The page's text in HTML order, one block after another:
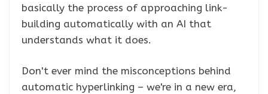
basically the process of approaching link-
building automatically with an AI that
understands what it does.
Don't ever mind the misconceptions behind
automatic hyperlinking – we're in a new era,